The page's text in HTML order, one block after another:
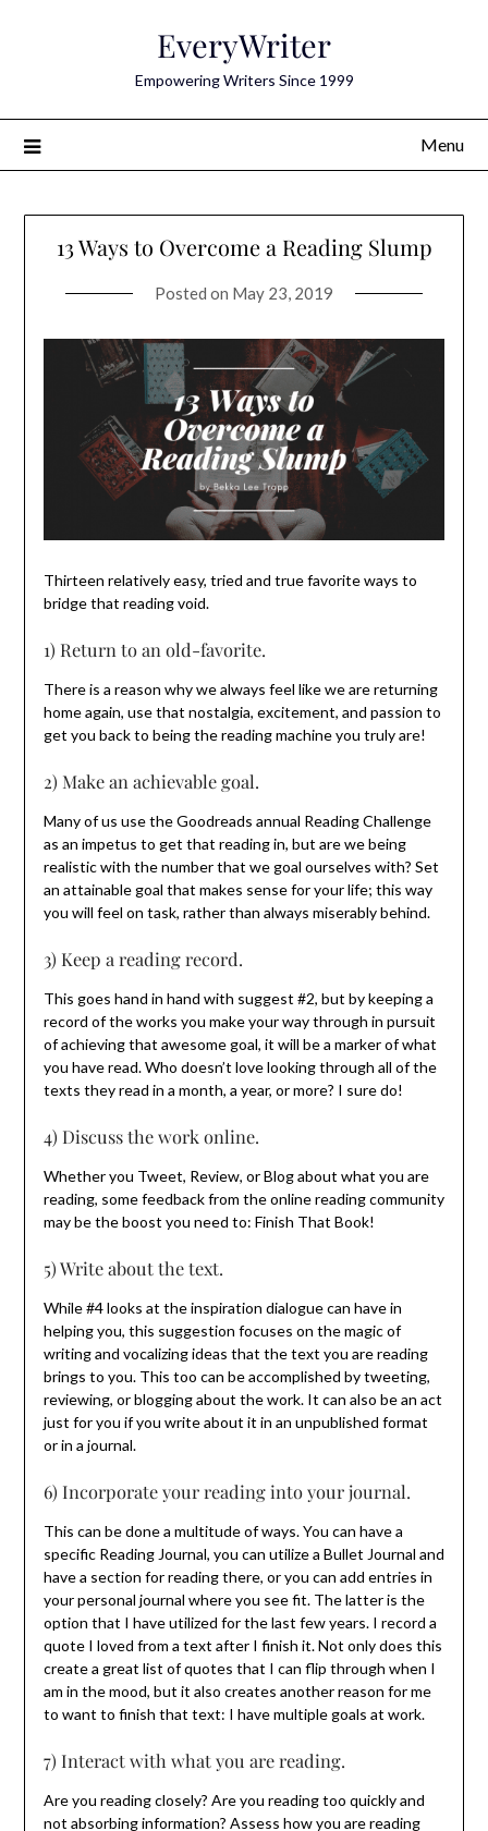
EveryWriter
Empowering Writers Since 1999
Menu
13 Ways to Overcome a Reading Slump
Posted on May 23, 2019
Thirteen relatively easy, tried and true favorite ways to
bridge that reading void.
1) Return to an old-favorite.
There is a reason why we always feel like we are returning
home again, use that nostalgia, excitement, and passion to
get you back to being the reading machine you truly are!
2) Make an achievable goal.
Many of us use the Goodreads annual Reading Challenge
as an impetus to get that reading in, but are we being
realistic with the number that we goal ourselves with? Set
an attainable goal that makes sense for your life; this way
you will feel on task, rather than always miserably behind.
3) Keep a reading record.
This goes hand in hand with suggest #2, but by keeping a
record of the works you make your way through in pursuit
of achieving that awesome goal, it will be a marker of what
you have read. Who doesn’t love looking through all of the
texts they read in a month, a year, or more? I sure do!
4) Discuss the work online.
Whether you Tweet, Review, or Blog about what you are
reading, some feedback from the online reading community
may be the boost you need to: Finish That Book!
5) Write about the text.
While #4 looks at the inspiration dialogue can have in
helping you, this suggestion focuses on the magic of
writing and vocalizing ideas that the text you are reading
brings to you. This too can be accomplished by tweeting,
reviewing, or blogging about the work. It can also be an act
just for you if you write about it in an unpublished format
or in a journal.
6) Incorporate your reading into your journal.
This can be done a multitude of ways. You can have a
specific Reading Journal, you can utilize a Bullet Journal and
have a section for reading there, or you can add entries in
your personal journal where you see fit. The latter is the
option that I have utilized for the last few years. I record a
quote I loved from a text after I finish it. Not only does this
create a great list of quotes that I can flip through when I
am in the mood, but it also creates another reason for me
to want to finish that text: I have multiple goals at work.
7) Interact with what you are reading.
Are you reading closely? Are you reading too quickly and
not absorbing information? Assess how you are reading